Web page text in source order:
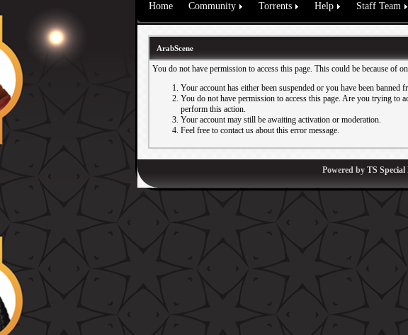
Home Community Torrents Help Staff Team
ArabScene
You do not have permission to access this page. This could be because of
Your account has either been suspended or you have been banned
You do not have permission to access this page. Are you trying to
perform this action.
Your account may still be awaiting activation or moderation.
Feel free to contact us about this error message.
Powered by TS